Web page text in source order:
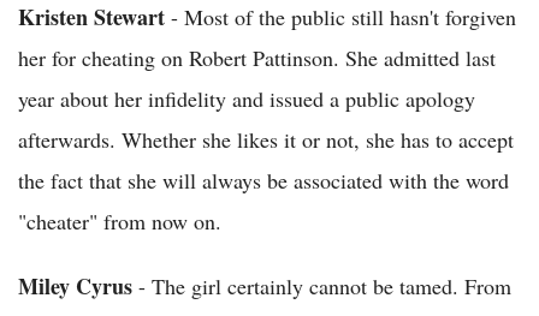
Kristen Stewart - Most of the public still hasn't forgiven
her for cheating on Robert Pattinson. She admitted last
year about her infidelity and issued a public apology
afterwards. Whether she likes it or not, she has to accept
the fact that she will always be associated with the word
"cheater" from now on.
Miley Cyrus - The girl certainly cannot be tamed. From